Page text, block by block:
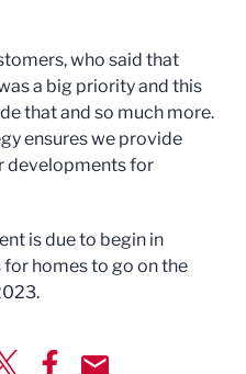
who said that
a big priority and this
that and so much more.
ensures we provide
developments for
is due to begin in
homes to go on the